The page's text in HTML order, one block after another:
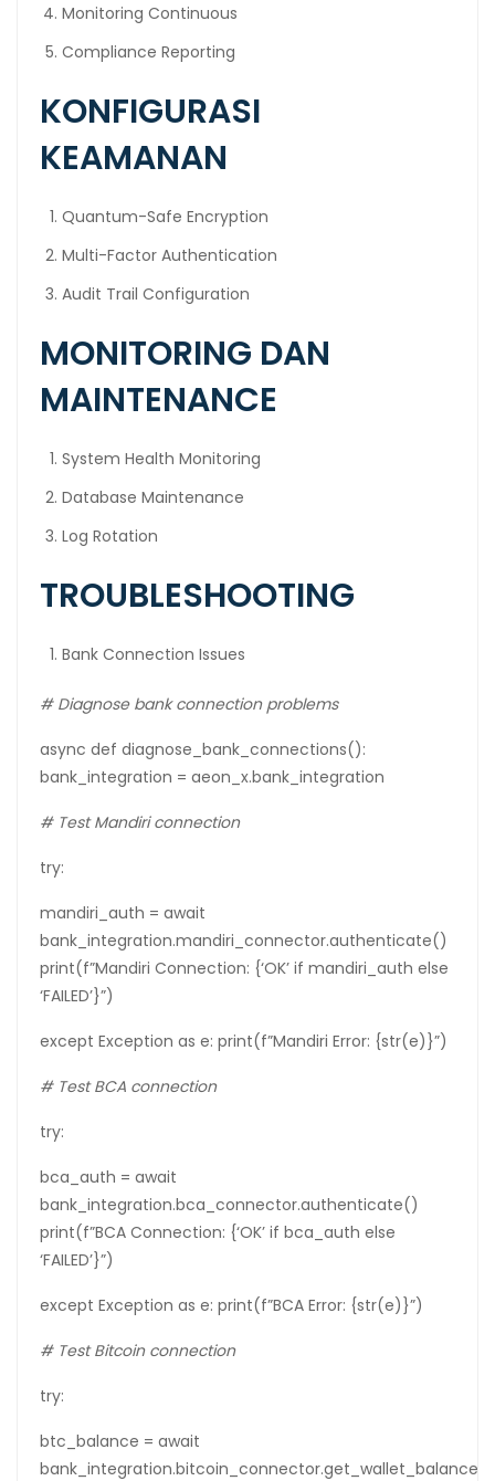
Monitoring Continuous
Compliance Reporting
KONFIGURASI
KEAMANAN
Quantum-Safe Encryption
Multi-Factor Authentication
Audit Trail Configuration
MONITORING DAN
MAINTENANCE
System Health Monitoring
Database Maintenance
Log Rotation
TROUBLESHOOTING
Bank Connection Issues
# Diagnose bank connection problems
async def diagnose_bank_connections():
bank_integration = aeon_x.bank_integration
# Test Mandiri connection
try:
mandiri_auth = await
bank_integration.mandiri_connector.authenticate()
print(f”Mandiri Connection: {‘OK’ if mandiri_auth else
‘FAILED’}”)
except Exception as e: print(f”Mandiri Error: {str(e)}”)
# Test BCA connection
try:
bca_auth = await
bank_integration.bca_connector.authenticate()
print(f”BCA Connection: {‘OK’ if bca_auth else
‘FAILED’}”)
except Exception as e: print(f”BCA Error: {str(e)}”)
# Test Bitcoin connection
try:
btc_balance = await
bank_integration.bitcoin_connector.get_wallet_balance(